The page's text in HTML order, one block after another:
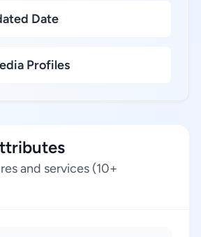
Date
Profiles
and services (10+